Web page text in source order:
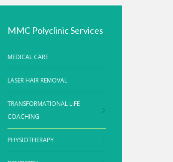
MMC Polyclinic Services
MEDICAL CARE
LASER HAIR REMOVAL
TRANSFORMATIONAL LIFE
COACHING
PHYSIOTHERAPY